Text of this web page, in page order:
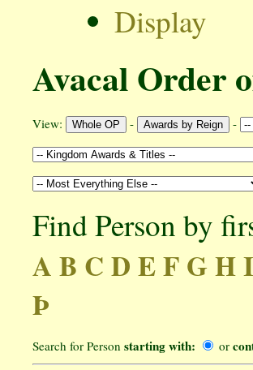
Display
Avacal Order
View: -
-
Find Person by
A B C D EF GHI
Þ
Search for Person starting with: or